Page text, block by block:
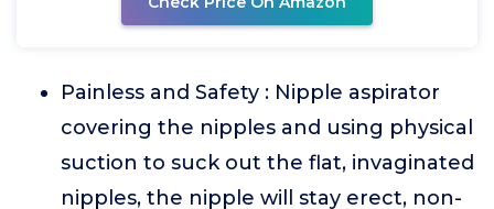
Painless and Safety : Nipple aspirator
covering the nipples and using physical
suction to suck out the flat, invaginated
nipples, the nipple will stay erect, non-